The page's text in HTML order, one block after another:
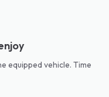
equipped vehicle. Time